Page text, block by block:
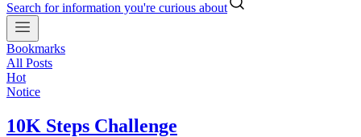
Search for information you're curious about
Bookmarks
All Posts
Hot
Notice
10K Steps Challenge